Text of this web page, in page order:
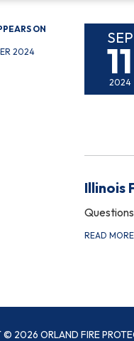
ON
2024
SEP
11
2024
Illinois
READ MORE
© 2026 ORLAND FIRE